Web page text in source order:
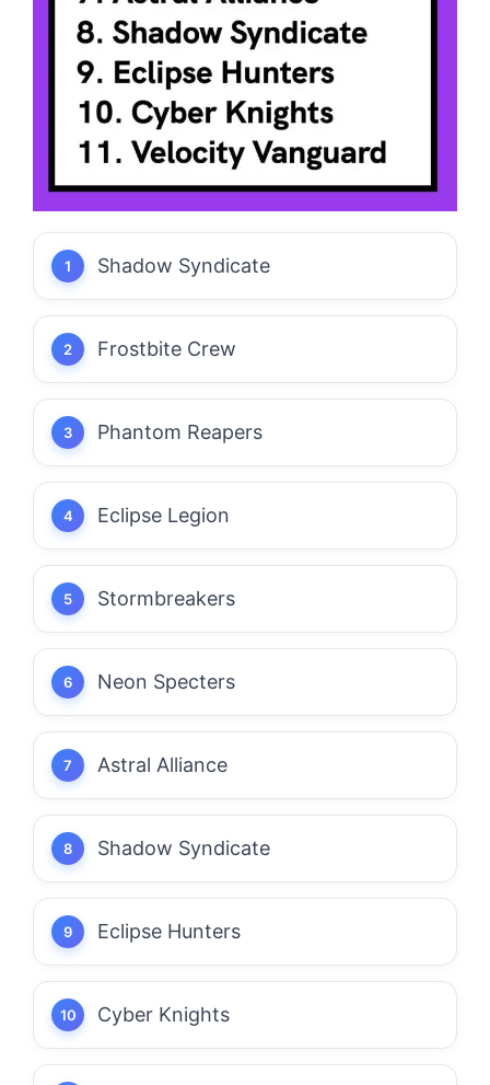
Shadow Syndicate
Frostbite Crew
Phantom Reapers
Eclipse Legion
Stormbreakers
Neon Specters
Astral Alliance
Shadow Syndicate
Eclipse Hunters
Cyber Knights